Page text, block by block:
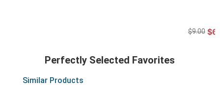
$9.00
Perfectly Selected Favorites
Similar Products